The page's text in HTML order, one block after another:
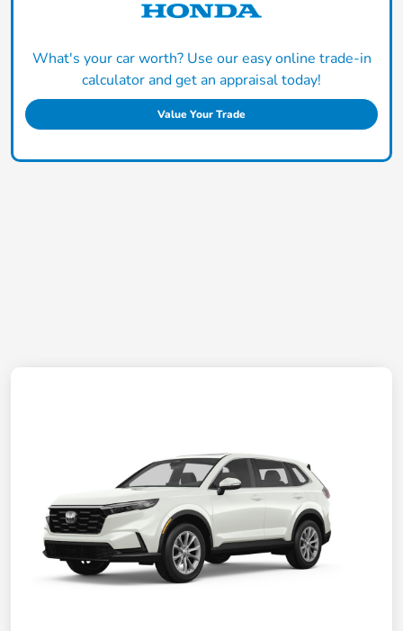
What's your car worth? Use our easy online trade-in
calculator and get an appraisal today!
Value Your Trade